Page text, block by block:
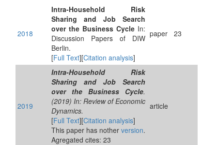
2018
Intra-Household Risk
Sharing and Job Search
over the Business Cycle In:
Discussion Papers of DIW
Berlin.
[Full Text][Citation analysis]
paper 23
2019
Intra-Household Risk
Sharing and Job Search
over the Business Cycle.
(2019) In: Review of Economic
Dynamics.
[Full Text][Citation analysis]
This paper has nother version.
Agregated cites: 23
article